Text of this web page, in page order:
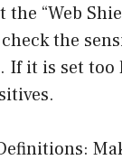
the “Web
the
If it is set